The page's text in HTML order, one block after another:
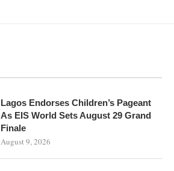
Lagos Endorses Children’s Pageant
As EIS World Sets August 29 Grand
Finale
August 9, 2026